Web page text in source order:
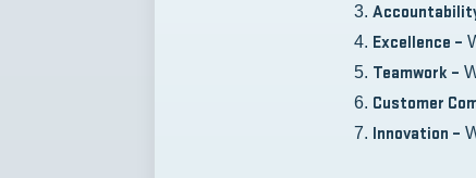
Excellence –
Teamwork –
Customer
Innovation –